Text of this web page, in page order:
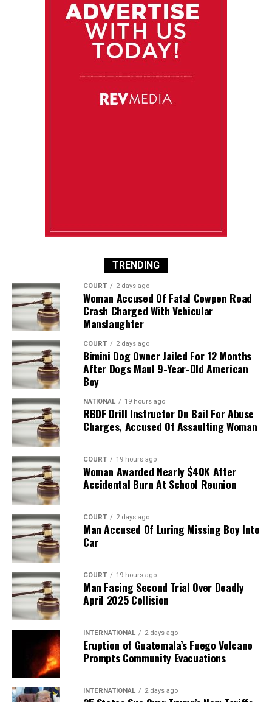
TRENDING
COURT 2 days ago
Woman Accused Of Fatal Cowpen Road
Crash Charged With Vehicular
Manslaughter
COURT 2 days ago
Bimini Dog Owner Jailed For 12 Months
After Dogs Maul 9-Year-Old American
Boy
NATIONAL 19 hours ago
RBDF Drill Instructor On Bail For Abuse
Charges, Accused Of Assaulting Woman
COURT 19 hours ago
Woman Awarded Nearly $40K After
Accidental Burn At School Reunion
COURT 2 days ago
Man Accused Of Luring Missing Boy Into
Car
COURT 19 hours ago
Man Facing Second Trial Over Deadly
April 2025 Collision
INTERNATIONAL 2 days ago
Eruption of Guatemala’s Fuego Volcano
Prompts Community Evacuations
INTERNATIONAL 2 days ago